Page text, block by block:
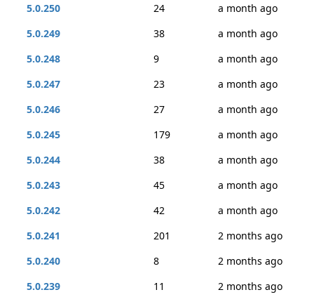
5.0.250
24
a month ago
5.0.249
38
a month ago
5.0.248
9
a month ago
5.0.247
23
a month ago
5.0.246
27
a month ago
5.0.245
179
a month ago
5.0.244
38
a month ago
5.0.243
45
a month ago
5.0.242
42
a month ago
5.0.241
201
2 months ago
5.0.240
8
2 months ago
5.0.239
11
2 months ago